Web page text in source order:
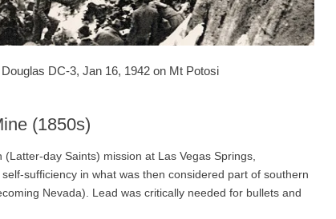
DC-3, Jan 16, 1942 on Mt Potosi
(1850s)
day Saints) mission at Las Vegas Springs,
sufficiency in what was then considered part of southern
Nevada). Lead was critically needed for bullets and